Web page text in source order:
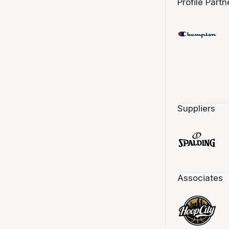
Suppliers
Associates